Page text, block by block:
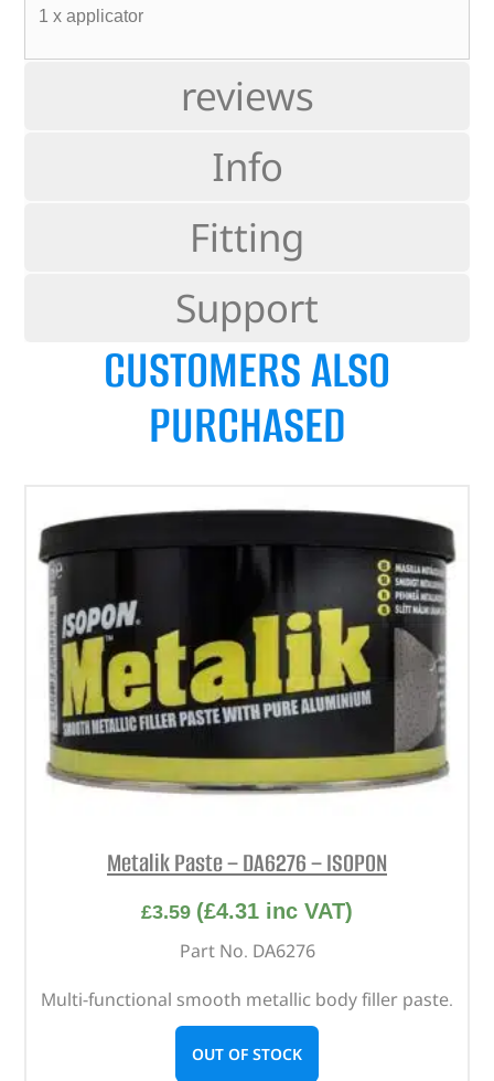
reviews
Info
Fitting
Support
1 x applicator
CUSTOMERS ALSO
PURCHASED
Metalik Paste – DA6276 – ISOPON
£3.59 (£4.31 inc VAT)
Part No. DA6276
Multi-functional smooth metallic body filler paste.
OUT OF STOCK